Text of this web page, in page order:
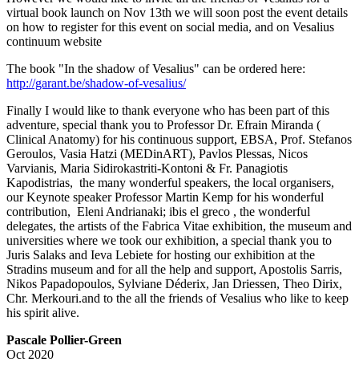
virtual book launch on Nov 13th we will soon post the event details
on how to register for this event on social media, and on Vesalius
continuum website
The book "In the shadow of Vesalius" can be ordered here:
http://garant.be/shadow-of-vesalius/
Finally I would like to thank everyone who has been part of this
adventure, special thank you to Professor Dr. Efrain Miranda (
Clinical Anatomy) for his continuous support, EBSA, Prof. Stefanos
Geroulos, Vasia Hatzi (MEDinART), Pavlos Plessas, Nicos
Varvianis, Maria Sidirokastriti-Kontoni & Fr. Panagiotis
Kapodistrias, the many wonderful speakers, the local organisers,
our Keynote speaker Professor Martin Kemp for his wonderful
contribution, Eleni Andrianaki; ibis el greco , the wonderful
delegates, the artists of the Fabrica Vitae exhibition, the museum and
universities where we took our exhibition, a special thank you to
Juris Salaks and Ieva Lebiete for hosting our exhibition at the
Stradins museum and for all the help and support, Apostolis Sarris,
Nikos Papadopoulos, Sylviane Déderix, Jan Driessen, Theo Dirix,
Chr. Merkouri.and to the all the friends of Vesalius who like to keep
his spirit alive.
Pascale Pollier-Green
Oct 2020